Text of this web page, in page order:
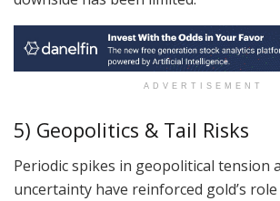
ADVERTISEMENT
5) Geopolitics & Tail Risks
Periodic spikes in geopolitical tension
uncertainty have reinforced gold’s